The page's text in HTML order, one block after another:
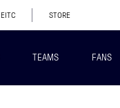
EITC STORE
TEAMS FANS